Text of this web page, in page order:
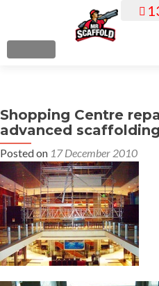
c
o
n
e
n
t
MENU
Shopping Centre
advanced
Posted on 17 December 2010